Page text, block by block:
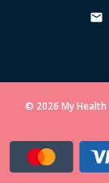
© 2026 My Health